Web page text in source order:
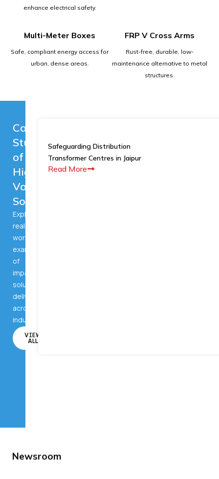
enhance electrical safety.
Multi-Meter Boxes
Safe, compliant energy access for
urban, dense areas.
FRP V Cross Arms
Rust-free, durable, low-
maintenance alternative to metal
structures.
Case
Studies
of
High-
Value
Solutions
Explore
real-
world
examples
of
impactful
solutions
delivered
across
industries.
VIEW
ALL
Safeguarding Distribution
Transformer Centres in Jaipur
Read More
Newsroom